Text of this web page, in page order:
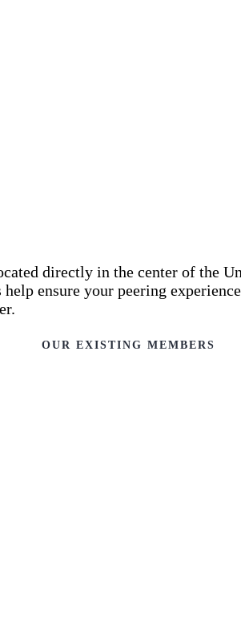
directly in the center of the
ensure your peering
OUR EXISTING MEMBERS